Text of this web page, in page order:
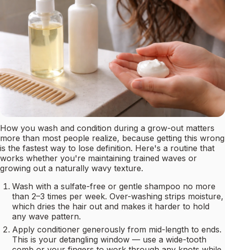
How you wash and condition during a grow-out matters
more than most people realize, because getting this wrong
is the fastest way to lose definition. Here's a routine that
works whether you're maintaining trained waves or
growing out a naturally wavy texture.
Wash with a sulfate-free or gentle shampoo no more
than 2–3 times per week. Over-washing strips moisture,
which dries the hair out and makes it harder to hold
any wave pattern.
Apply conditioner generously from mid-length to ends.
This is your detangling window — use a wide-tooth